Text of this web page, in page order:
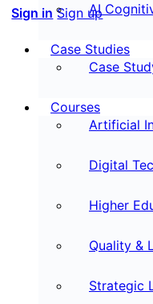
Sign in Sign up
AI
Case Studies
Case
Courses
Artificial
Digital
Higher
Quality &
Strategic